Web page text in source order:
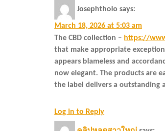
Josephtholo says:
March 18, 2026 at 5:03 am
The CBD collection – https://
that make appropriate
appears blameless and
now elegant. The products are
the label delivers a outstanding
Log in to Reply